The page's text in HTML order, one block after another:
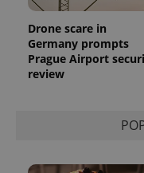
Drone scare in
Germany prompts
Prague Airport
review
Name
_fbp
Meta